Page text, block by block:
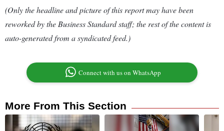
(Only the headline and picture of this report may have been
reworked by the Business Standard staff; the rest of the content is
auto-generated from a syndicated feed.)
Connect with us on WhatsApp
More From This Section